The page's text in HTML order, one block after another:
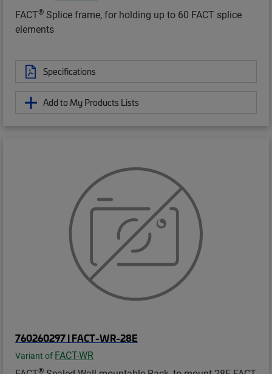
FACT® Splice frame, for holding up to 60 FACT splice
elements
Specifications
Add to My Products Lists
760260297 | FACT-WR-28E
Variant of FACT-WR
®